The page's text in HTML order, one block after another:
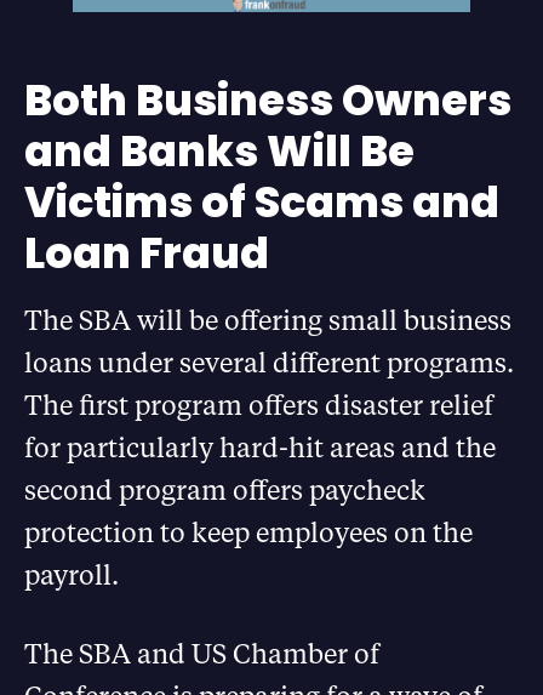
Both Business Owners
and Banks Will Be
Victims of Scams and
Loan Fraud
The SBA will be offering small business
loans under several different programs.
The first program offers disaster relief
for particularly hard-hit areas and the
second program offers paycheck
protection to keep employees on the
payroll.
The SBA and US Chamber of